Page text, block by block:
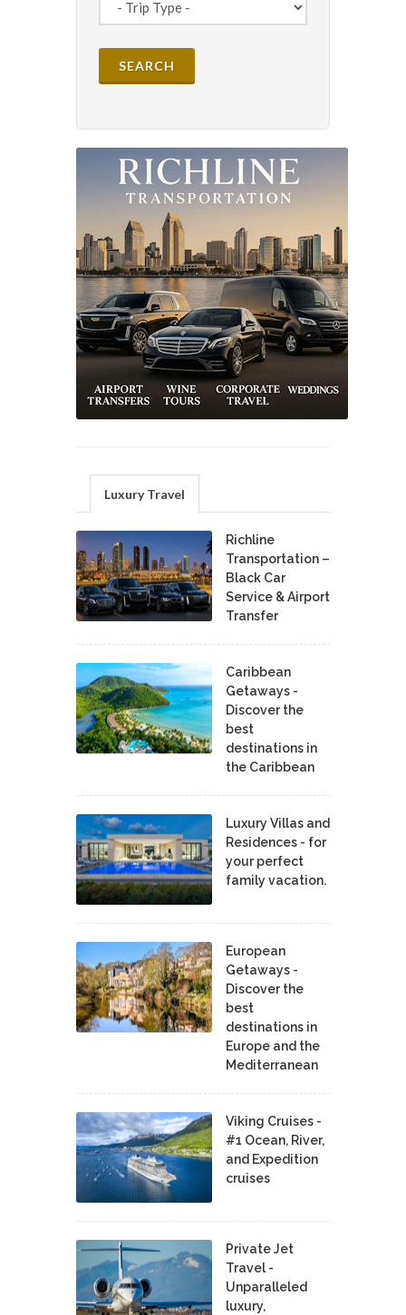
Luxury Travel
Richline
Transportation –
Black Car
Service & Airport
Transfer
Caribbean
Getaways -
Discover the
best
destinations in
the Caribbean
Luxury Villas and
Residences - for
your perfect
family vacation.
European
Getaways -
Discover the
best
destinations in
Europe and the
Mediterranean
Viking Cruises -
#1 Ocean, River,
and Expedition
cruises
Private Jet
Travel -
Unparalleled
luxury,